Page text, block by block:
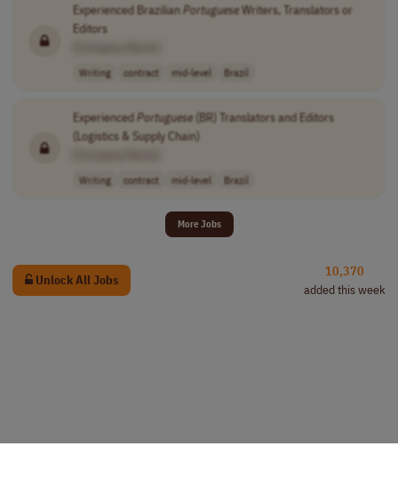
Experienced BrazilianPortugueseWriters, Translators or
Editors
Writing contract mid-level Brazil
ExperiencedPortuguese(BR) Translators and Editors
(Logistics & Supply Chain)
Writing contract mid-level Brazil
More Jobs
Unlock All Jobs
10,370
added this week